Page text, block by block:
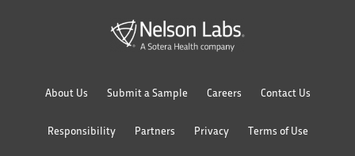
About Us Submit a Sample Careers Contact Us
Responsibility Partners Privacy Terms of Use